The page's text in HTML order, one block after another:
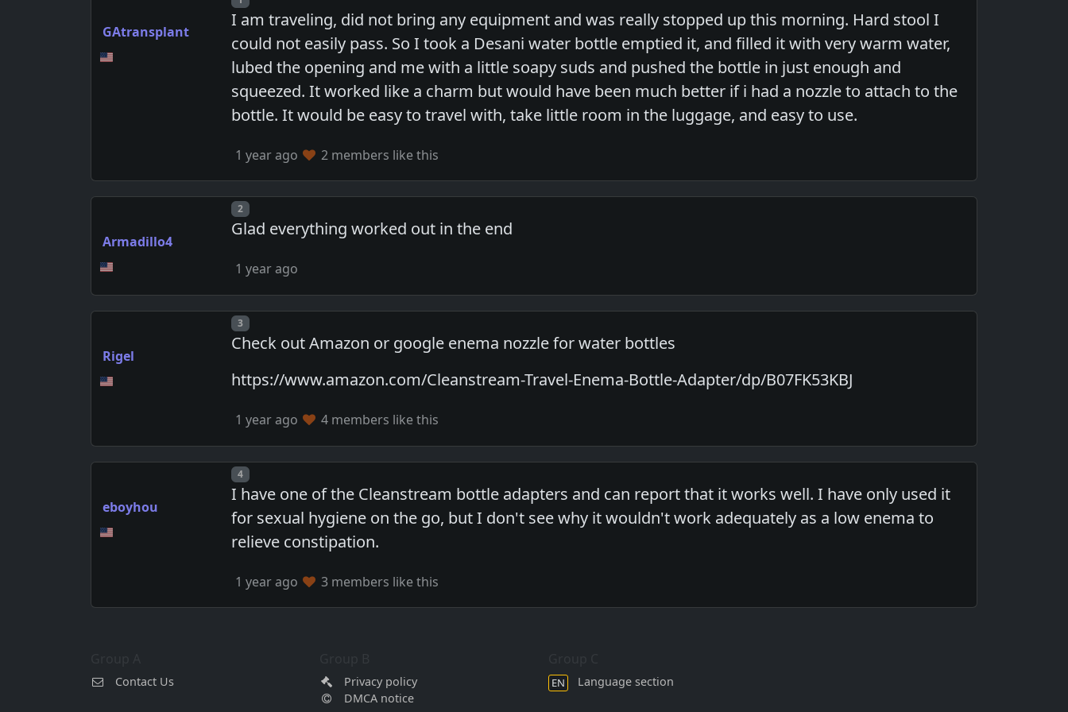
GAtransplant
I am traveling, did not bring any equipment and was really stopped up this morning. Hard stool I
could not easily pass. So I took a Desani water bottle emptied it, and filled it with very warm water,
lubed the opening and me with a little soapy suds and pushed the bottle in just enough and
squeezed. It worked like a charm but would have been much better if i had a nozzle to attach to the
bottle. It would be easy to travel with, take little room in the luggage, and easy to use.
1 year ago 2 members like this
Armadillo4
Post number
2
Glad everything worked out in the end
1 year ago
Rigel
Post number
3
Check out Amazon or google enema nozzle for water bottles
https://www.amazon.com/Cleanstream-Travel-Enema-Bottle-Adapter/dp/B07FK53KBJ
1 year ago 4 members like this
eboyhou
Post number
4
I have one of the Cleanstream bottle adapters and can report that it works well. I have only used it
for sexual hygiene on the go, but I don't see why it wouldn't work adequately as a low enema to
relieve constipation.
1 year ago 3 members like this
Contact Us
Privacy policy
DMCA notice
EN Language section